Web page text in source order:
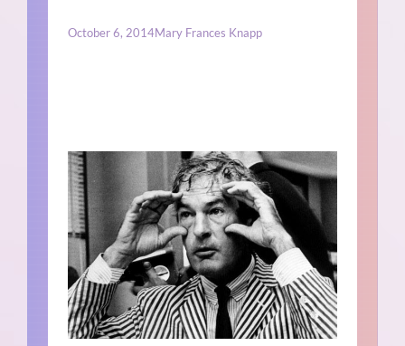
October 6, 2014Mary Frances Knapp